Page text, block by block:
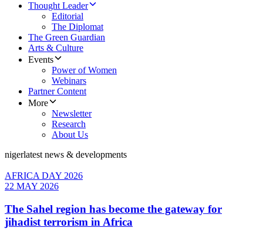
Thought Leader
Editorial
The Diplomat
The Green Guardian
Arts & Culture
Events
Power of Women
Webinars
Partner Content
More
Newsletter
Research
About Us
nigerlatest news & developments
AFRICA DAY 2026
22 MAY 2026
The Sahel region has become the gateway for
jihadist terrorism in Africa